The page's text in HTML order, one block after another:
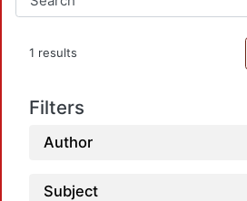
1 results
Filters
Author
Subject